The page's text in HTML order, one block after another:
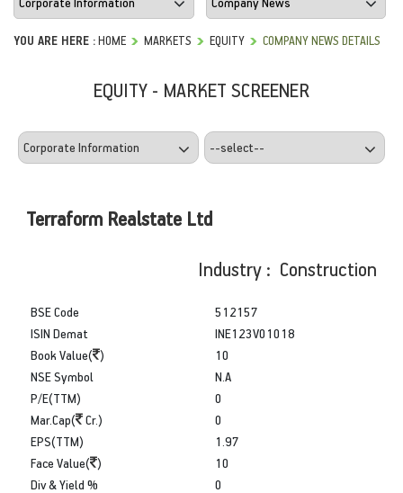
YOU ARE HERE :HOME MARKETS EQUITY COMPANY NEWS DETAILS
EQUITY - MARKET SCREENER
Terraform Realstate Ltd
Industry : Construction
BSE Code
ISIN Demat
Book Value( )
512157
INE123V01018
10
NSE Symbol
P/E(TTM)
Mar.Cap(
Cr.)
N.A
0
0
EPS(TTM)
Face Value( )
Div & Yield %
1.97
10
0